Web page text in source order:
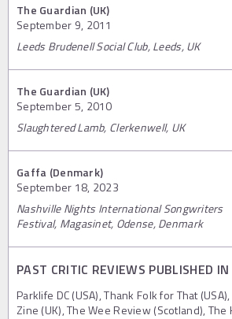
The Guardian (UK)
September 9, 2011
Leeds Brudenell Social Club, Leeds, UK
The Guardian (UK)
September 5, 2010
Slaughtered Lamb, Clerkenwell, UK
Gaffa (Denmark)
September 18, 2023
Nashville Nights International Songwriters
Festival, Magasinet, Odense, Denmark
PAST CRITIC REVIEWS PUBLISHED IN
Parklife DC (USA), Thank Folk for That
Zine (UK), The Wee Review (Scotland), The